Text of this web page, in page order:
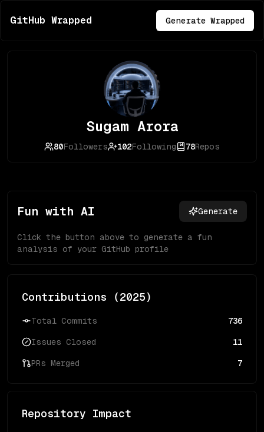
GitHub Wrapped Generate Wrapped
Sugam Arora
80Followers 102Following 78Repos
Fun with AI Generate
Click the button above to generate a fun
analysis of your GitHub profile
Contributions (2025)
Total Commits 736
Issues Closed 11
PRs Merged 7
Repository Impact